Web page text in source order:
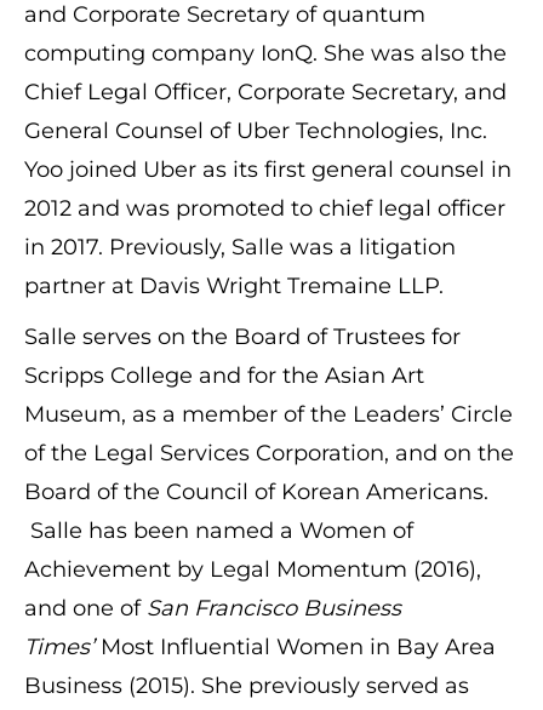
and Corporate Secretary of quantum
computing company IonQ. She was also the
Chief Legal Officer, Corporate Secretary, and
General Counsel of Uber Technologies, Inc.
Yoo joined Uber as its first general counsel in
2012 and was promoted to chief legal officer
in 2017. Previously, Salle was a litigation
partner at Davis Wright Tremaine LLP.
Salle serves on the Board of Trustees for
Scripps College and for the Asian Art
Museum, as a member of the Leaders’ Circle
of the Legal Services Corporation, and on the
Board of the Council of Korean Americans.
Salle has been named a Women of
Achievement by Legal Momentum (2016),
and one of San Francisco Business
Times’ Most Influential Women in Bay Area
Business (2015). She previously served as